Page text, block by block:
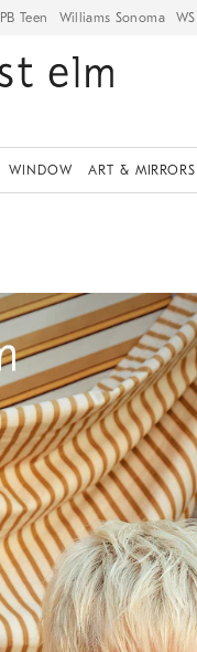
PB Teen Williams Sonoma
WINDOW ART & MIRRORS